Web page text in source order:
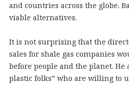
and countries across the globe.
viable alternatives.
It is not surprising that the
sales for shale gas companies
before people and the planet.
plastic folks” who are willing to